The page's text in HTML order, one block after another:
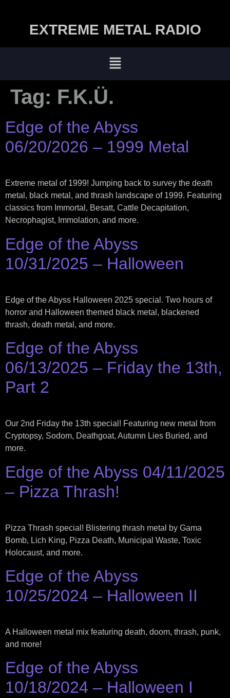
EXTREME METAL RADIO
Tag: F.K.Ü.
Edge of the Abyss
06/20/2026 – 1999 Metal
Extreme metal of 1999! Jumping back to survey the death
metal, black metal, and thrash landscape of 1999. Featuring
classics from Immortal, Besatt, Cattle Decapitation,
Necrophagist, Immolation, and more.
Edge of the Abyss
10/31/2025 – Halloween
Edge of the Abyss Halloween 2025 special. Two hours of
horror and Halloween themed black metal, blackened
thrash, death metal, and more.
Edge of the Abyss
06/13/2025 – Friday the 13th,
Part 2
Our 2nd Friday the 13th special! Featuring new metal from
Cryptopsy, Sodom, Deathgoat, Autumn Lies Buried, and
more.
Edge of the Abyss 04/11/2025
– Pizza Thrash!
Pizza Thrash special! Blistering thrash metal by Gama
Bomb, Lich King, Pizza Death, Municipal Waste, Toxic
Holocaust, and more.
Edge of the Abyss
10/25/2024 – Halloween II
A Halloween metal mix featuring death, doom, thrash, punk,
and more!
Edge of the Abyss
10/18/2024 – Halloween I